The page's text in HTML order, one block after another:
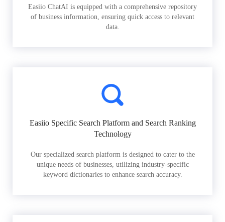
Easiio ChatAI is equipped with a comprehensive repository
of business information, ensuring quick access to relevant
data.
Easiio Specific Search Platform and Search Ranking
Technology
Our specialized search platform is designed to cater to the
unique needs of businesses, utilizing industry-specific
keyword dictionaries to enhance search accuracy.